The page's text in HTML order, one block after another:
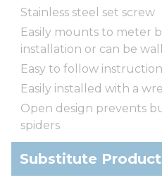
Stainless steel set screw
Easily mounts to meter
installation or can be
Easy to follow
Easily installed with a
Open design prevents
spiders
Substitute